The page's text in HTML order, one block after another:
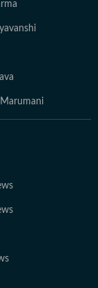
plays the
Marumani